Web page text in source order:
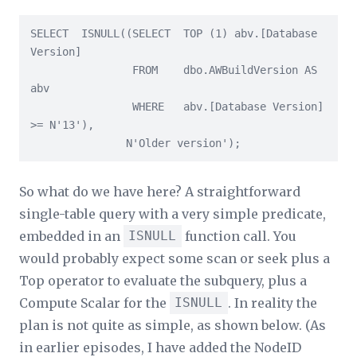
SELECT  ISNULL((SELECT  TOP (1) abv.[Database
Version]
abv
                WHERE   abv.[Database Version]
>= N'13'),
               N'Older version');
So what do we have here? A straightforward
single-table query with a very simple predicate,
embedded in an ISNULL
function call. You
would probably expect some scan or seek plus a
Top operator to evaluate the subquery, plus a
Compute Scalar for the
ISNULL . In reality the
plan is not quite as simple, as shown below. (As
in earlier episodes, I have added the NodeID